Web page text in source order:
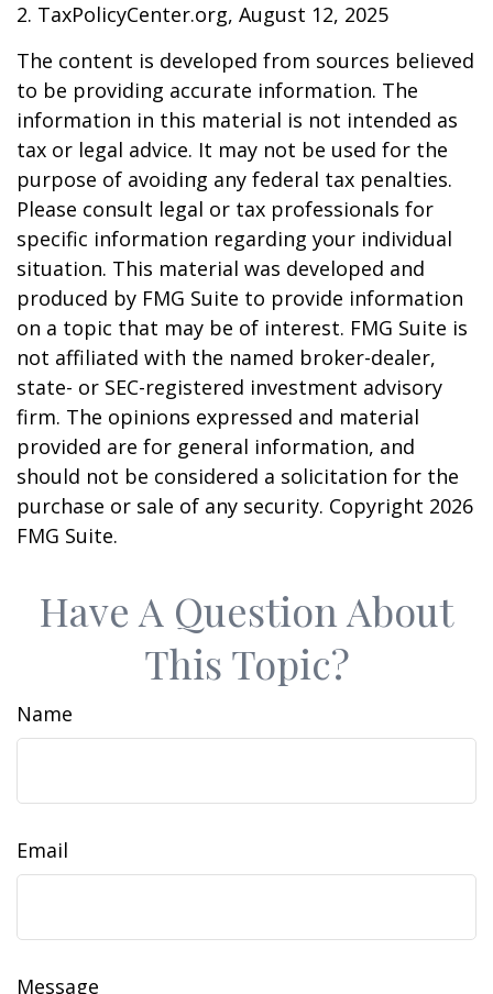
2. TaxPolicyCenter.org, August 12, 2025
The content is developed from sources believed
to be providing accurate information. The
information in this material is not intended as
tax or legal advice. It may not be used for the
purpose of avoiding any federal tax penalties.
Please consult legal or tax professionals for
specific information regarding your individual
situation. This material was developed and
produced by FMG Suite to provide information
on a topic that may be of interest. FMG Suite is
not affiliated with the named broker-dealer,
state- or SEC-registered investment advisory
firm. The opinions expressed and material
provided are for general information, and
should not be considered a solicitation for the
purchase or sale of any security. Copyright 2026
FMG Suite.
Have A Question About
This Topic?
Name
Email
Message